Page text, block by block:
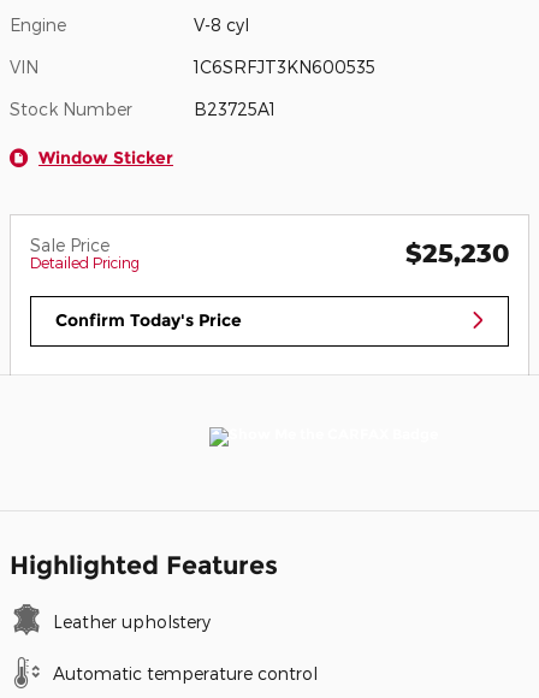
Engine V-8 cyl
VIN 1C6SRFJT3KN600535
Stock Number B23725A1
Window Sticker
Sale Price
Detailed Pricing $25,230
Confirm Today's Price
Highlighted Features
Leather upholstery
Automatic temperature control